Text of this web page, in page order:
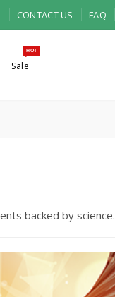
CONTACT US FAQ
Sale
HOT
backed by science.